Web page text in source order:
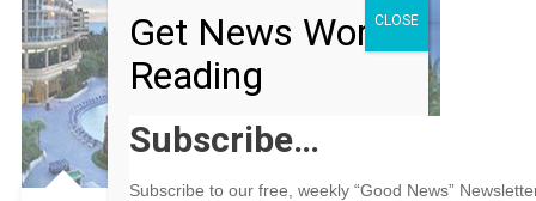
Get News Worth
Reading
Subscribe…
Subscribe to our free, weekly “Good News”
CLOSE